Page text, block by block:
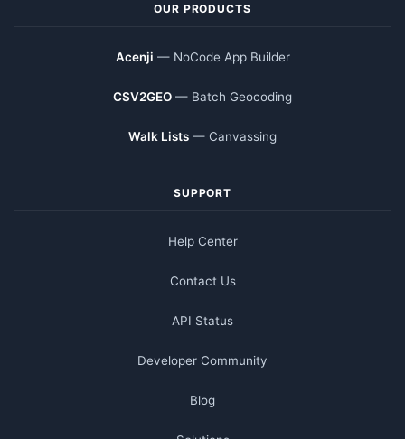
OUR PRODUCTS
Acenji — NoCode App Builder
CSV2GEO — Batch Geocoding
Walk Lists — Canvassing
SUPPORT
Help Center
Contact Us
API Status
Developer Community
Blog